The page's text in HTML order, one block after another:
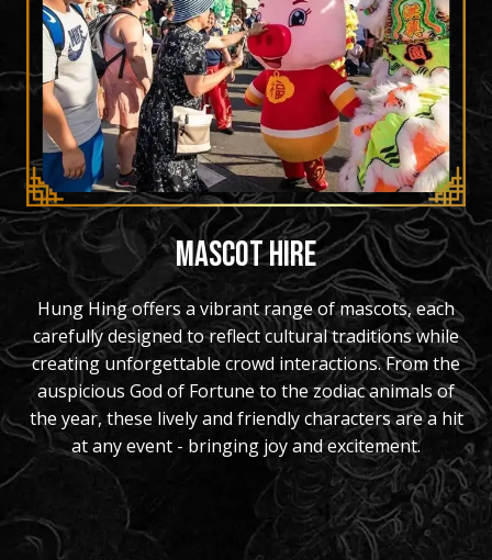
MASCOT HIRE
Hung Hing offers a vibrant range of mascots, each
carefully designed to reflect cultural traditions while
creating unforgettable crowd interactions. From the
auspicious God of Fortune to the zodiac animals of
the year, these lively and friendly characters are a hit
at any event - bringing joy and excitement.